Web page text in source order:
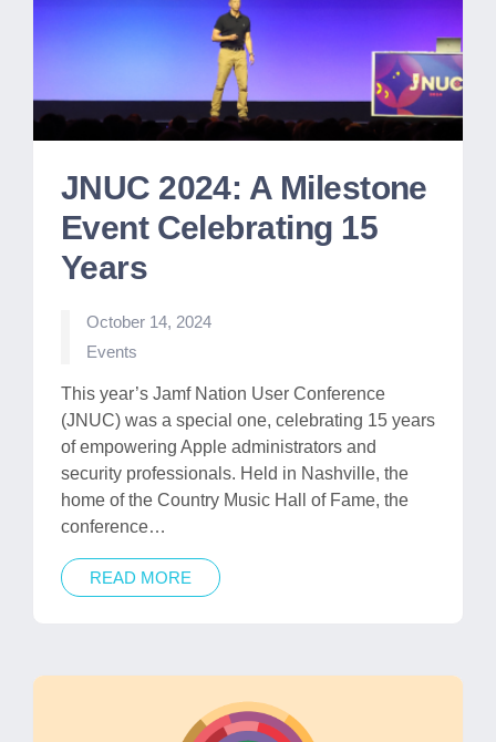
JNUC 2024: A Milestone
Event Celebrating 15
Years
October 14, 2024
Posted
Events
This year’s Jamf Nation User Conference
(JNUC) was a special one, celebrating 15 years
of empowering Apple administrators and
security professionals. Held in Nashville, the
home of the Country Music Hall of Fame, the
conference…
READ MORE